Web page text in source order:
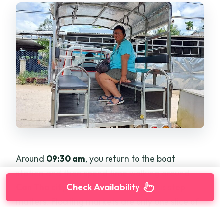
Around 09:30 am, you return to the boat
station and then spend time walking around
Can Tho city and a local market. This step
matters. Floating markets are only one slice of
Check Availability